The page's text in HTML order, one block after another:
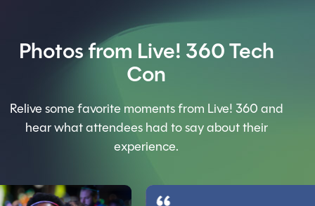
Photos from Live! 360 Tech
Con
Relive some favorite moments from Live! 360 and
hear what attendees had to say about their
experience.